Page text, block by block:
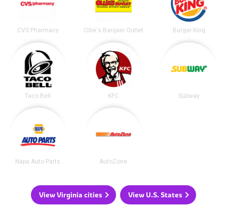
CVS Pharmacy Ollie's Bargain Outlet Burger King
Taco Bell KFC Subway
Napa Auto Parts AutoZone
View Virginia cities View U.S. States